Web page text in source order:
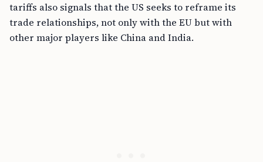
tariffs also signals that the US seeks to reframe its
trade relationships, not only with the EU but with
other major players like China and India.